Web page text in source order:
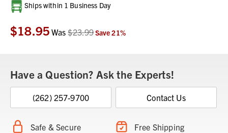
Current
Stock:
Ships within 1 Business Day
$18.95 Was$23.99Save21%
Have a Question? Ask the Experts!
(262) 257-9700 Contact Us
Safe & Secure Free Shipping